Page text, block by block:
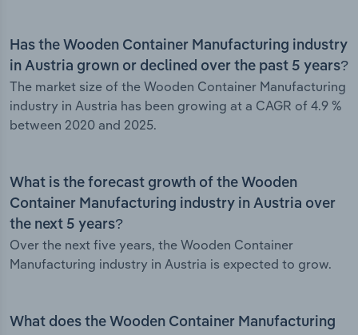
Has the Wooden Container Manufacturing industry
in Austria grown or declined over the past 5 years?
The market size of the Wooden Container Manufacturing
industry in Austria has been growing at a CAGR of 4.9 %
between 2020 and 2025.
What is the forecast growth of the Wooden
Container Manufacturing industry in Austria over
the next 5 years?
Over the next five years, the Wooden Container
Manufacturing industry in Austria is expected to grow.
What does the Wooden Container Manufacturing